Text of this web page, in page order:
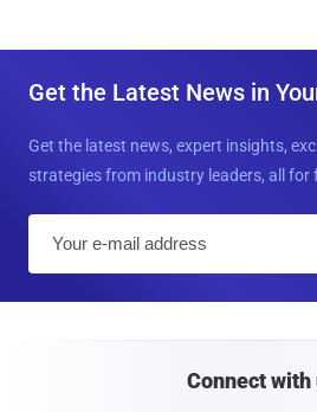
Get the Latest News in
Get the latest news, expert insights,
strategies from industry leaders, all for
Connect with